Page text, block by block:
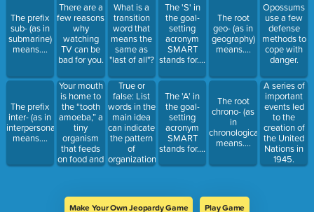
The prefix
sub- (as in
submarine)
means....
The prefix
inter- (as in
interpersonal)
means....
There are a
few reasons
why
watching
TV can be
bad for you.
Your mouth
is home to
the “tooth
amoeba,” a
tiny
organism
that feeds
on food and
dead cells.
What is a
transition
word that
means the
same as
"last of all"?
True or
false: List
words in the
main idea
can indicate
the pattern
of
organization.
The 'S' in
the goal-
setting
acronym
SMART
stands for....
The 'A' in
the goal-
setting
acronym
SMART
stands for....
The root
geo- (as in
geography)
means....
The root
chrono- (as
in
chronological)
means....
Opossums
use a few
defense
methods to
cope with
danger.
A series of
important
events led
to the
creation of
the United
Nations in
1945.
Make Your Own Jeopardy Game Play Game